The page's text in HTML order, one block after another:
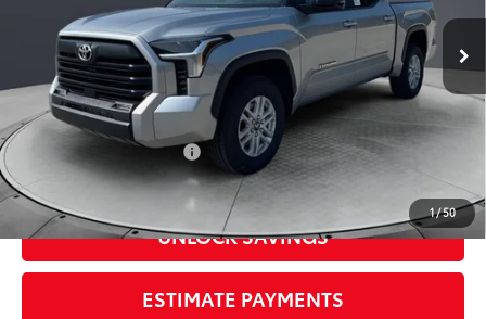
1/50
Stock Ext.: Celestial Silver Metallic Int.: Black Leather-Trimmed
Total SRP 76
$57,949
Dealer Adjustment:
-$3,639
Doc Fee
+$398
Advertised Price82 $54,708
Available Cash Offers: -$1,000
Discount Advertised Price: $53,310
UNLOCK SAVINGS
ESTIMATE PAYMENTS